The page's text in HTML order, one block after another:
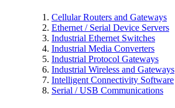
Cellular Routers and Gateways
Ethernet / Serial Device Servers
Industrial Ethernet Switches
Industrial Media Converters
Industrial Protocol Gateways
Industrial Wireless and Gateways
Intelligent Connectivity Software
Serial / USB Communications